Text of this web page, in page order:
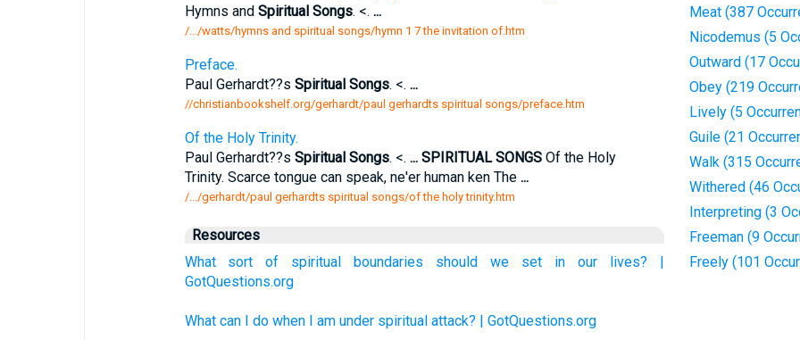
Hymns and Spiritual Songs. <. ...
/.../watts/hymns and spiritual songs/hymn 1 7 the invitation of.htm
Preface.
Paul Gerhardt??s Spiritual Songs. <. ...
//christianbookshelf.org/gerhardt/paul gerhardts spiritual songs/preface.htm
Of the Holy Trinity.
Paul Gerhardt??s Spiritual Songs. <. ... SPIRITUAL SONGSOf the Holy
Trinity. Scarce tongue can speak, ne'er human ken The ...
/.../gerhardt/paul gerhardts spiritual songs/of the holy trinity.htm
Resources
What sort of spiritual boundaries should we set in our lives? |
GotQuestions.org
What can I do when I am under spiritual attack? | GotQuestions.org
Meat (387
Nicodemus (5
Outward (17
Obey (219
Lively (5
Guile (21
Walk (315
Withered (46
Interpreting (3
Freeman (9
Freely (101